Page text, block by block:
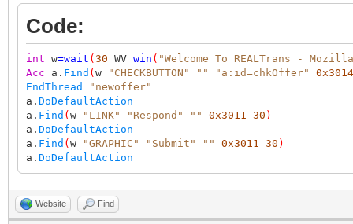
Code:
int w=wait ( 30 WV win ( "Welcome To REALTrans -
Acc a. Find ( w "CHECKBUTTON" "" "a:id=chkOffer"
0x3014
EndThread
"newoffer"
a. DoDefaultAction
a. Find ( w "LINK" "Respond" "" 0x3011 30 )
a. DoDefaultAction
a. Find ( w "GRAPHIC" "Submit" "" 0x3011 30 )
a. DoDefaultAction
Website Find